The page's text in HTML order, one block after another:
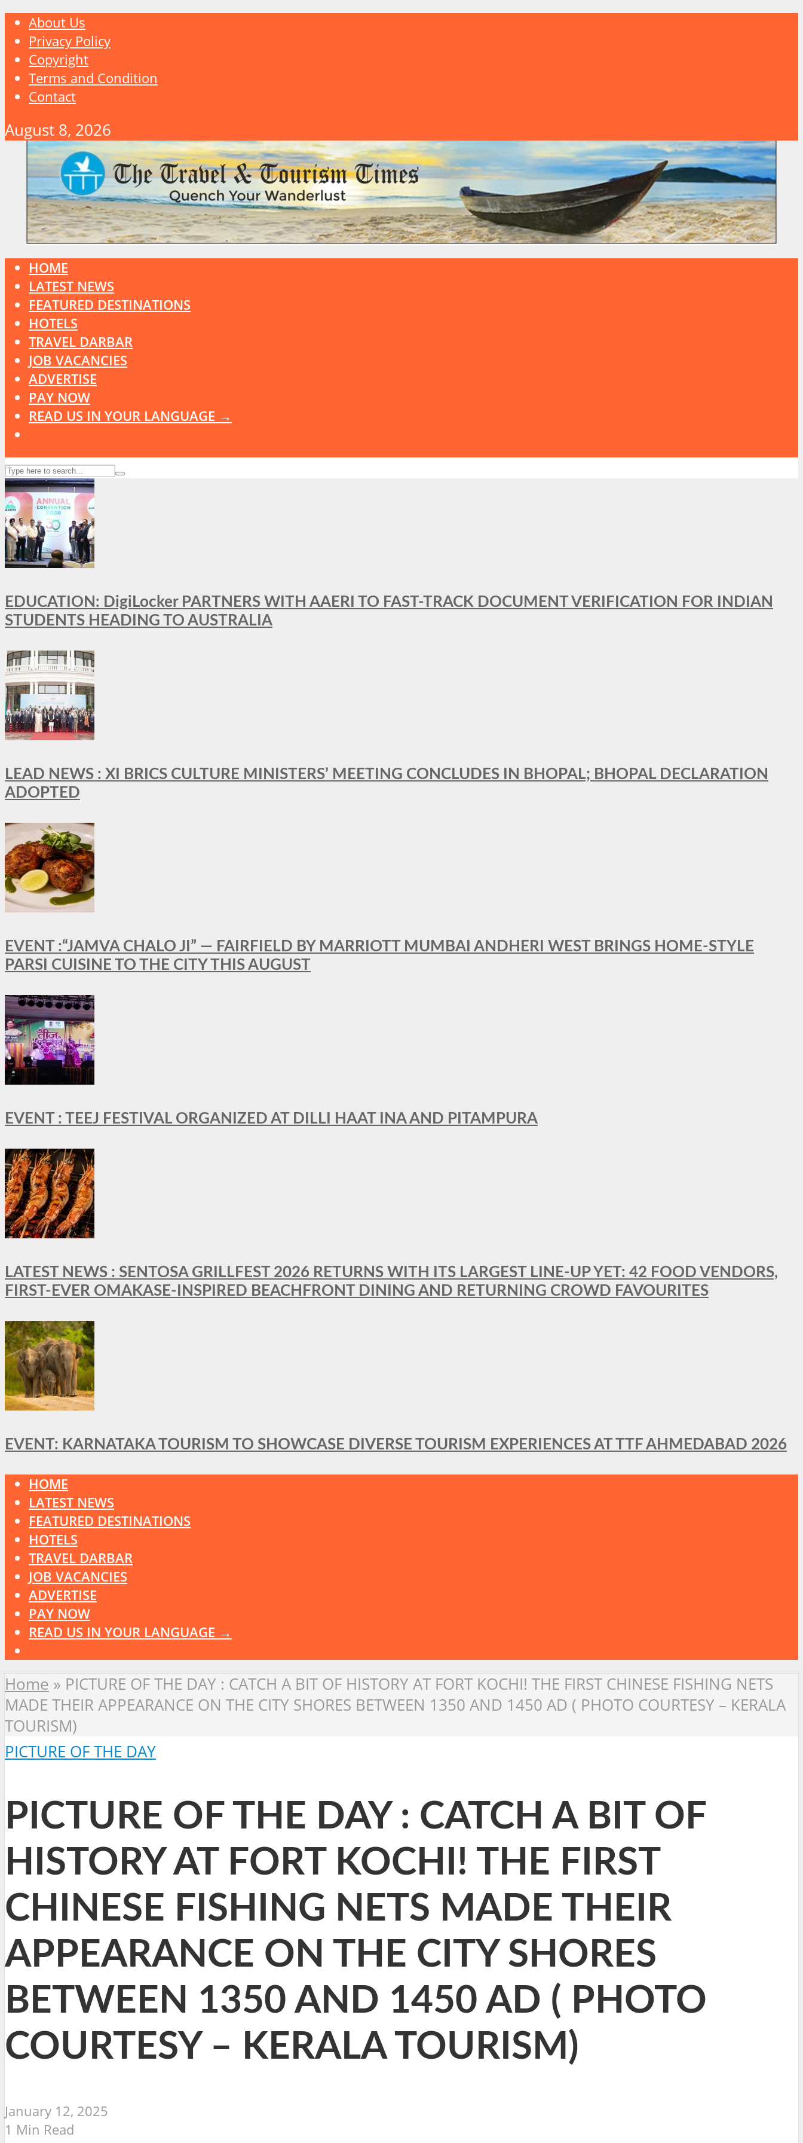
About Us
Privacy Policy
Copyright
Terms and Condition
Contact
August 8, 2026
HOME
LATEST NEWS
FEATURED DESTINATIONS
HOTELS
TRAVEL DARBAR
JOB VACANCIES
ADVERTISE
PAY NOW
READ US IN YOUR LANGUAGE →
EDUCATION: DigiLocker PARTNERS WITH AAERI TO FAST-TRACK DOCUMENT VERIFICATION FOR INDIAN
STUDENTS HEADING TO AUSTRALIA
LEAD NEWS : XI BRICS CULTURE MINISTERS’ MEETING CONCLUDES IN BHOPAL; BHOPAL DECLARATION
ADOPTED
EVENT :“JAMVA CHALO JI” — FAIRFIELD BY MARRIOTT MUMBAI ANDHERI WEST BRINGS HOME-STYLE
PARSI CUISINE TO THE CITY THIS AUGUST
EVENT : TEEJ FESTIVAL ORGANIZED AT DILLI HAAT INA AND PITAMPURA
LATEST NEWS : SENTOSA GRILLFEST 2026 RETURNS WITH ITS LARGEST LINE-UP YET: 42 FOOD VENDORS,
FIRST-EVER OMAKASE-INSPIRED BEACHFRONT DINING AND RETURNING CROWD FAVOURITES
EVENT: KARNATAKA TOURISM TO SHOWCASE DIVERSE TOURISM EXPERIENCES AT TTF AHMEDABAD 2026
HOME
LATEST NEWS
FEATURED DESTINATIONS
HOTELS
TRAVEL DARBAR
JOB VACANCIES
ADVERTISE
PAY NOW
READ US IN YOUR LANGUAGE →
Home » PICTURE OF THE DAY : CATCH A BIT OF HISTORY AT FORT KOCHI! THE FIRST CHINESE FISHING NETS
MADE THEIR APPEARANCE ON THE CITY SHORES BETWEEN 1350 AND 1450 AD ( PHOTO COURTESY – KERALA
TOURISM)
PICTURE OF THE DAY
PICTURE OF THE DAY : CATCH A BIT OF
HISTORY AT FORT KOCHI! THE FIRST
CHINESE FISHING NETS MADE THEIR
APPEARANCE ON THE CITY SHORES
BETWEEN 1350 AND 1450 AD ( PHOTO
COURTESY – KERALA TOURISM)
January 12, 2025
1 Min Read